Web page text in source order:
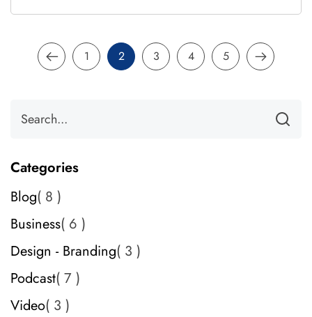
1 2 3 4 5
Categories
Blog 8
Business 6
Design - Branding 3
Podcast 7
Video 3